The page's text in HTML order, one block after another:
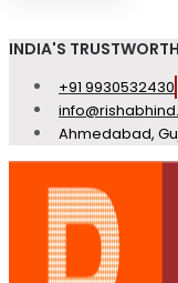
INDIA'S
+91 9930532430
Ahmedabad,